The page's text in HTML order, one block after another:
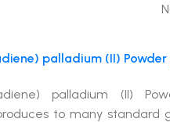
palladium (II)
palladium (II)
to many standard